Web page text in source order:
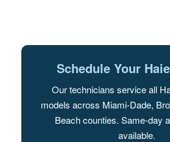
Schedule Your
Our technicians service all
models across Miami-Dade,
Beach counties. Same-day
available.